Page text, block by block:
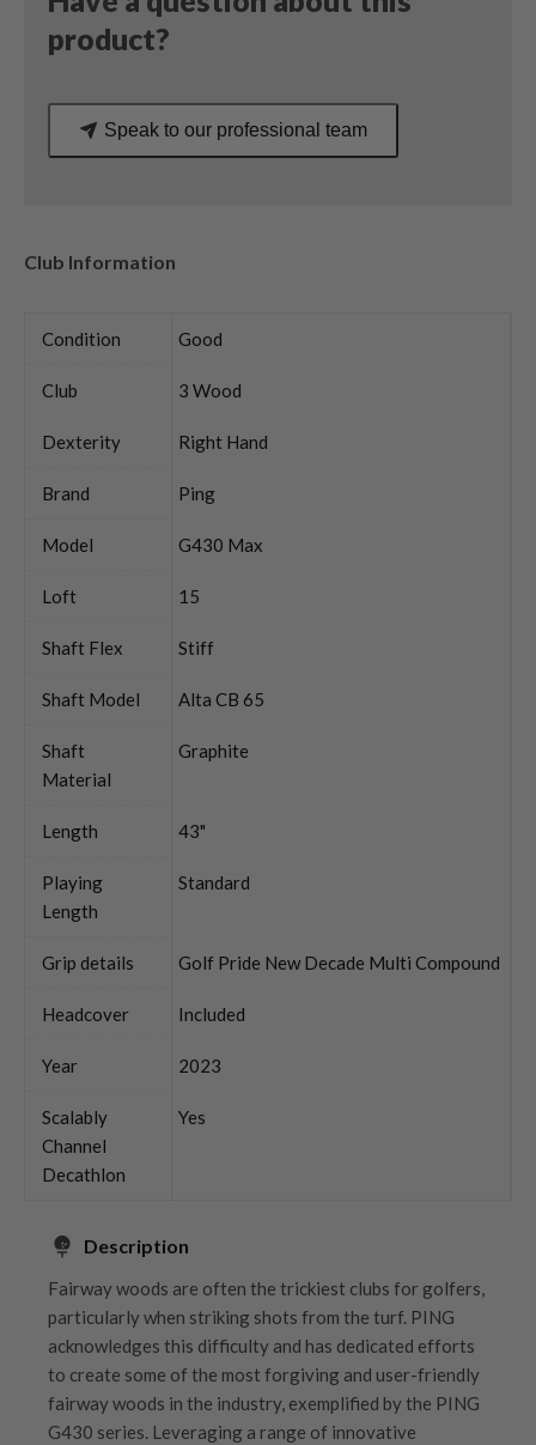
quantity
product?
Speak to our professional team
Club Information
Condition Good
Club 3 Wood
Dexterity Right Hand
Brand Ping
Model G430 Max
Loft 15
Shaft Flex Stiff
Shaft Model Alta CB 65
Shaft
Material
Graphite
Length 43"
Playing
Length
Standard
Grip details Golf Pride New Decade Multi Compound
Headcover Included
Year 2023
Scalably
Channel
Decathlon
Yes
Description
Fairway woods are often the trickiest clubs for golfers,
particularly when striking shots from the turf. PING
acknowledges this difficulty and has dedicated efforts
to create some of the most forgiving and user-friendly
fairway woods in the industry, exemplified by the PING
G430 series. Leveraging a range of innovative